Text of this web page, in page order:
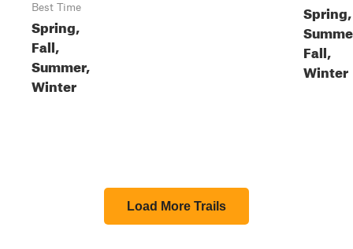
Best Time
Spring,
Fall,
Summer,
Winter
Spring,
Fall,
Winter
Load More Trails